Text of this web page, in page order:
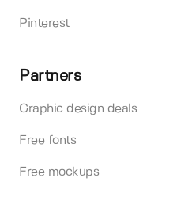
Pinterest
Partners
Graphic design deals
Free fonts
Free mockups